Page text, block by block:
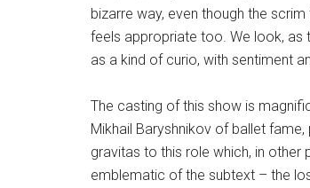
bizarre way, even though the
feels appropriate too. We look, as
as a kind of curio, with sentiment
The casting of this show is
Mikhail Baryshnikov of ballet
gravitas to this role which, in
emblematic of the subtext – the